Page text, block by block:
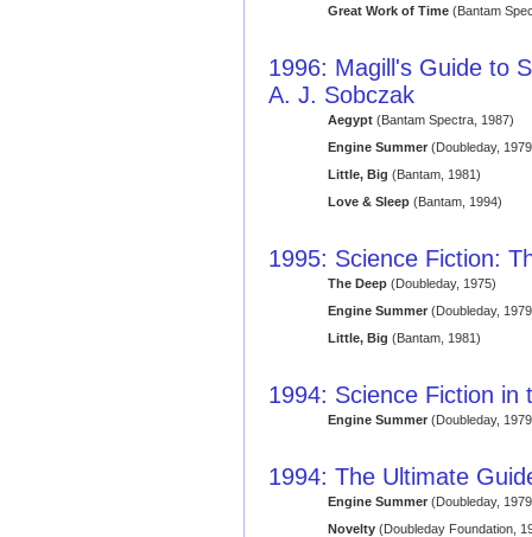
Great Work of Time(Bantam
1996: Magill's Guide to
A. J. Sobczak
Aegypt(Bantam Spectra, 1987)
Engine Summer(Doubleday,
Little, Big (Bantam, 1981)
Love & Sleep(Bantam, 1994)
1995: Science Fiction:
The Deep(Doubleday, 1975)
Engine Summer(Doubleday,
Little, Big (Bantam, 1981)
1994: Science Fiction in
Engine Summer(Doubleday,
1994: The Ultimate
Engine Summer(Doubleday,
Novelty(Doubleday Foundation,